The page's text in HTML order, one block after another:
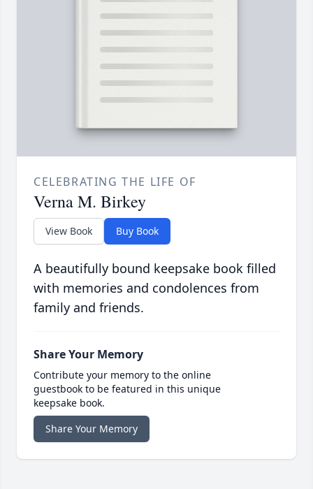
CELEBRATING THE LIFE OF
Verna M. Birkey
View Book Buy Book
A beautifully bound keepsake book filled
with memories and condolences from
family and friends.
Share Your Memory
Contribute your memory to the online
guestbook to be featured in this unique
keepsake book.
Share Your Memory